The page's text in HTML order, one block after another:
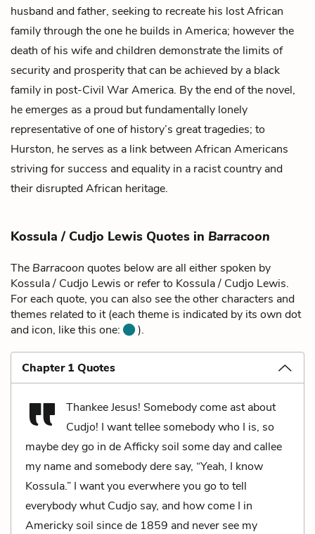
husband and father, seeking to recreate his lost African
family through the one he builds in America; however the
death of his wife and children demonstrate the limits of
security and prosperity that can be achieved by a black
family in post-Civil War America. By the end of the novel,
he emerges as a proud but fundamentally lonely
representative of one of history’s great tragedies; to
Hurston, he serves as a link between African Americans
striving for success and equality in a racist country and
their disrupted African heritage.
Kossula / Cudjo Lewis Quotes in Barracoon
The Barracoon quotes below are all either spoken by
Kossula / Cudjo Lewis or refer to Kossula / Cudjo Lewis.
For each quote, you can also see the other characters and
themes related to it (each theme is indicated by its own dot
and icon, like this one:
).
Chapter 1 Quotes
Thankee Jesus! Somebody come ast about
Cudjo! I want tellee somebody who I is, so
maybe dey go in de Afficky soil some day and callee
my name and somebody dere say, “Yeah, I know
Kossula.” I want you everwhere you go to tell
everybody whut Cudjo say, and how come I in
Americky soil since de 1859 and never see my